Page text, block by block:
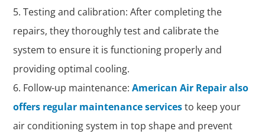
Testing and calibration: After completing the
repairs, they thoroughly test and calibrate the
system to ensure it is functioning properly and
providing optimal cooling.
Follow-up maintenance:American Air Repair also
offers regular maintenance servicesto keep your
air conditioning system in top shape and prevent